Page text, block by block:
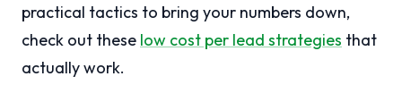
practical tactics to bring your numbers down,
check out these low cost per lead strategies that
actually work.